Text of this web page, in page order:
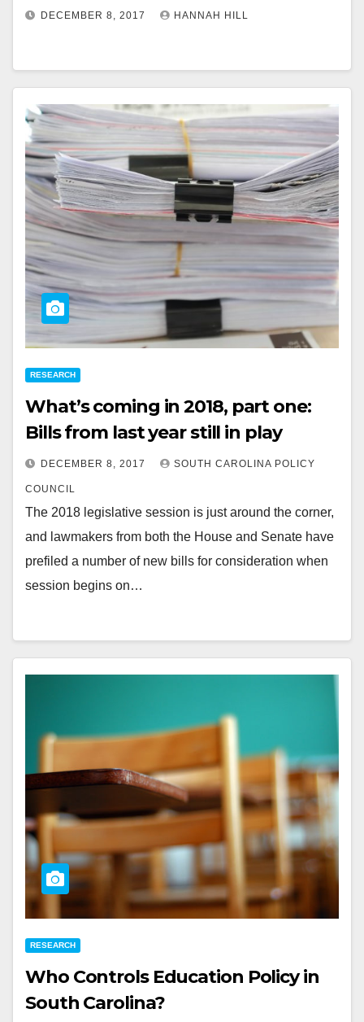
DECEMBER 8, 2017 HANNAH HILL
RESEARCH
What’s coming in 2018, part one:
Bills from last year still in play
DECEMBER 8, 2017 SOUTH CAROLINA POLICY
COUNCIL
The 2018 legislative session is just around the corner,
and lawmakers from both the House and Senate have
prefiled a number of new bills for consideration when
session begins on…
RESEARCH
Who Controls Education Policy in
South Carolina?